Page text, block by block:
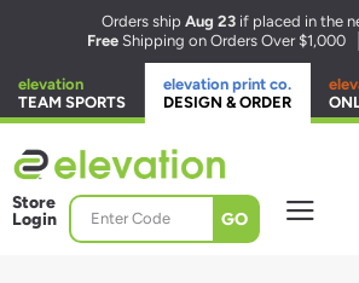
elevation
TEAM SPORTS
elevation print co.
DESIGN & ORDER
Orders ship Aug 23 if placed in the
Free Shipping on Orders Over $1,000
Store
Login
GO